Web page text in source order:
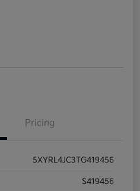
Pricing
5XYRL4JC3TG419456
S419456